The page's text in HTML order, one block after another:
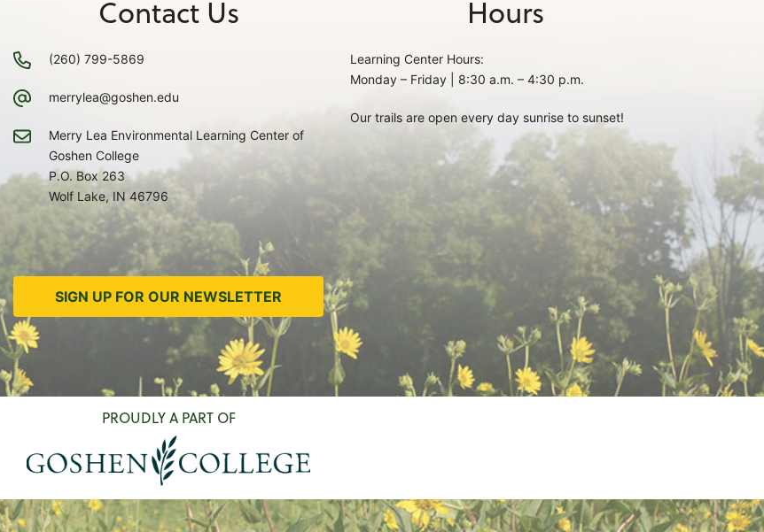
Contact Us
(260) 799-5869
merrylea@goshen.edu
Merry Lea Environmental Learning Center of
Goshen College
P.O. Box 263
Wolf Lake, IN 46796
Hours
Learning Center Hours:
Monday – Friday | 8:30 a.m. – 4:30 p.m.
Our trails are open every day sunrise to sunset!
SIGN UP FOR OUR NEWSLETTER
PROUDLY A PART OF